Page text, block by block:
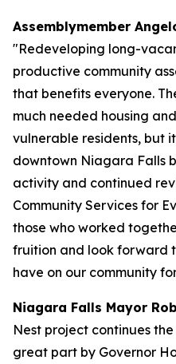
Assemblymember
"Redeveloping long-
productive community
that benefits everyone.
much needed housing
vulnerable residents, but
downtown Niagara Falls
activity and continued
Community Services for
those who worked
fruition and look forward
have on our community
Niagara Falls Mayor
Nest project continues
great part by Governor